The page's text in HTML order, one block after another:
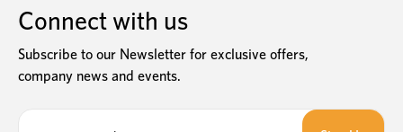
Connect with us
Subscribe to our Newsletter for exclusive offers,
company news and events.